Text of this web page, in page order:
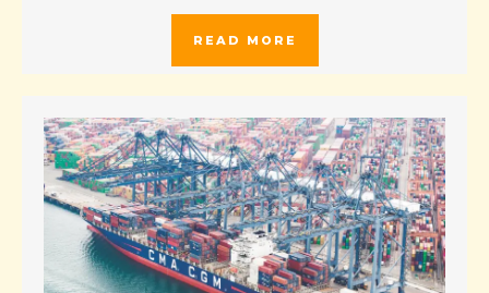
READ MORE